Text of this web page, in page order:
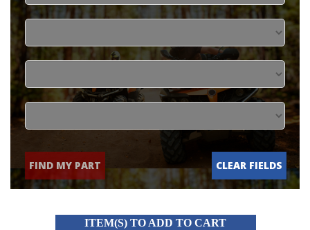
FIND MY PART CLEAR FIELDS
ITEM(S) TO ADD TO CART